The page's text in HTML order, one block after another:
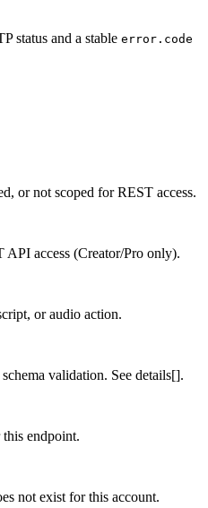
status and a stable error.code
or not scoped for REST access.
access (Creator/Pro only).
or audio action.
validation. See details[].
endpoint.
not exist for this account.